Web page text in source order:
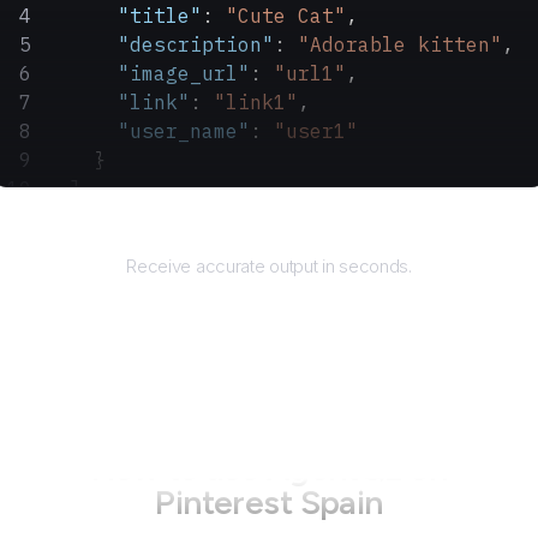
      "title"
: "Cute Cat" ,
      "description"
: "Adorable kitten" ,
      "image_url"
: "url1" ,
      "link"
: "link1" ,
      "user_name"
:
"user1"
    }
  ]
Receive accurate output in seconds.
Pinterest Spain